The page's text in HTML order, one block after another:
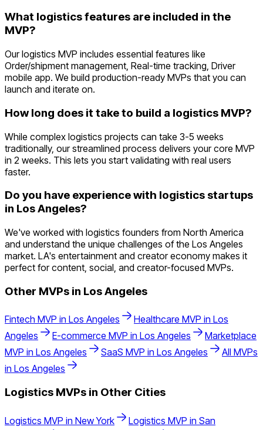
What logistics features are included in the
MVP?
Our logistics MVP includes essential features like
Order/shipment management, Real-time tracking, Driver
mobile app. We build production-ready MVPs that you can
launch and iterate on.
How long does it take to build a logistics MVP?
While complex logistics projects can take 3-5 weeks
traditionally, our streamlined process delivers your core MVP
in 2 weeks. This lets you start validating with real users
faster.
Do you have experience with logistics startups
in Los Angeles?
We've worked with logistics founders from North America
and understand the unique challenges of the Los Angeles
market. LA's entertainment and creator economy makes it
perfect for content, social, and creator-focused MVPs.
Other MVPs in Los Angeles
Fintech MVP in Los Angeles Healthcare MVP in Los
Angeles
E-commerce MVP in Los Angeles
Marketplace
MVP in Los Angeles SaaS MVP in Los Angeles
All MVPs
in Los Angeles
Logistics MVPs in Other Cities
Logistics MVP in New York Logistics MVP in San